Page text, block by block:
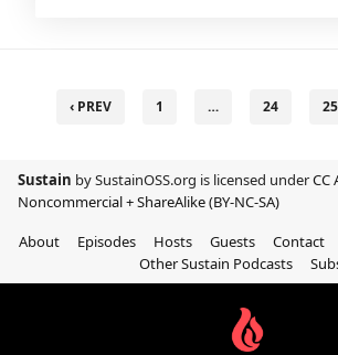
‹ PREV 1 … 24 25
Sustain by SustainOSS.org is licensed underCC
Noncommercial + ShareAlike (BY-NC-SA)
About
Episodes Hosts Guests Contact
Other Sustain Podcasts